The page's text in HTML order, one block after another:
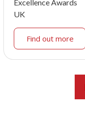
Excellence Awards
UK
Find out more